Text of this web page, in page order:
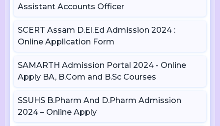
Assistant Accounts Officer
SCERT Assam D.El.Ed Admission 2024 :
Online Application Form
SAMARTH Admission Portal 2024 - Online
Apply BA, B.Com and B.Sc Courses
SSUHS B.Pharm And D.Pharm Admission
2024 – Online Apply